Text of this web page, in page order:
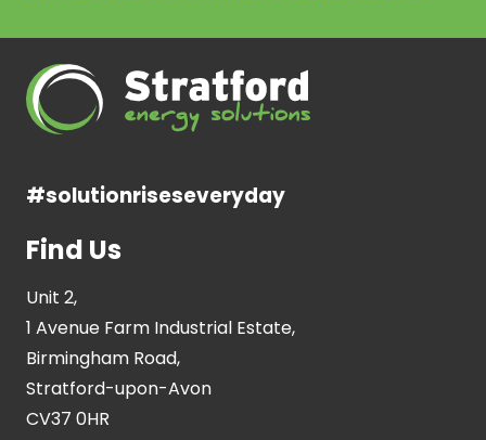
#solutionriseseveryday
Find Us
Unit 2,
1 Avenue Farm Industrial Estate,
Birmingham Road,
Stratford-upon-Avon
CV37 0HR